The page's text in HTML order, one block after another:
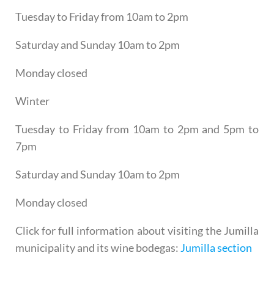
Tuesday to Friday from 10am to 2pm
Saturday and Sunday 10am to 2pm
Monday closed
Winter
Tuesday to Friday from 10am to 2pm and 5pm to
7pm
Saturday and Sunday 10am to 2pm
Monday closed
Click for full information about visiting the Jumilla
municipality and its wine bodegas: Jumilla section